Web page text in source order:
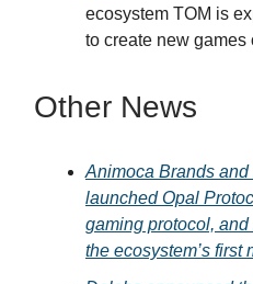
ecosystem TOM is
to create new games
Other News
Animoca Brands
launched Opal
gaming protocol,
the ecosystem’s first